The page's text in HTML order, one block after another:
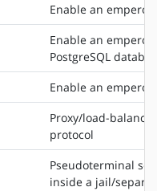
Enable an
Enable an
PostgreSQL
Enable an
Proxy/load-
protocol
Pseudoterminal
inside a jail/